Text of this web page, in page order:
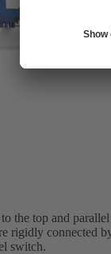
the top and
rigidly connected
switch.